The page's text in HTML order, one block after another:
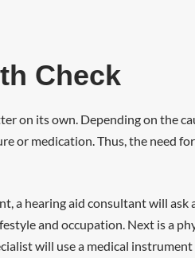
Check
on its own. Depending on the
or medication. Thus, the need
a hearing aid consultant will ask
and occupation. Next is a
will use a medical